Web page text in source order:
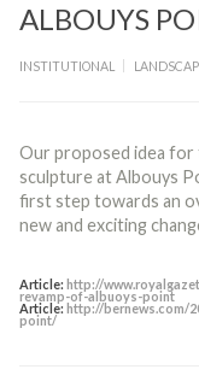
ALBOUYS
INSTITUTIONAL
Our proposed idea for
sculpture at Albouys
first step towards an
new and exciting
Article: http://
revamp-of-albuoys-point
Article: http://bernews.com/
point/